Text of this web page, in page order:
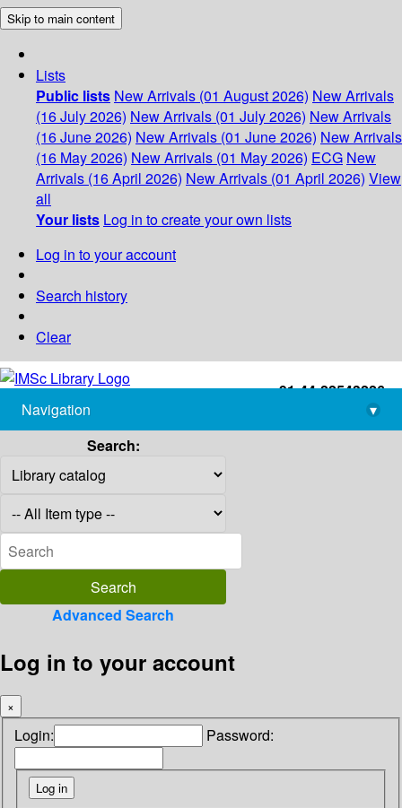
Skip to main content
Lists
Public lists New Arrivals (01 August 2026) New Arrivals
(16 July 2026) New Arrivals (01 July 2026) New Arrivals
(16 June 2026) New Arrivals (01 June 2026) New Arrivals
(16 May 2026) New Arrivals (01 May 2026) ECG New
Arrivals (16 April 2026) New Arrivals (01 April 2026) View
all
Your lists Log in to create your own lists
Log in to your account
Search history
Clear
+91-44-22543226
library@imsc.res.in
Navigation
▾
Search:
Advanced Search
Log in to your account
×
Login: Password: